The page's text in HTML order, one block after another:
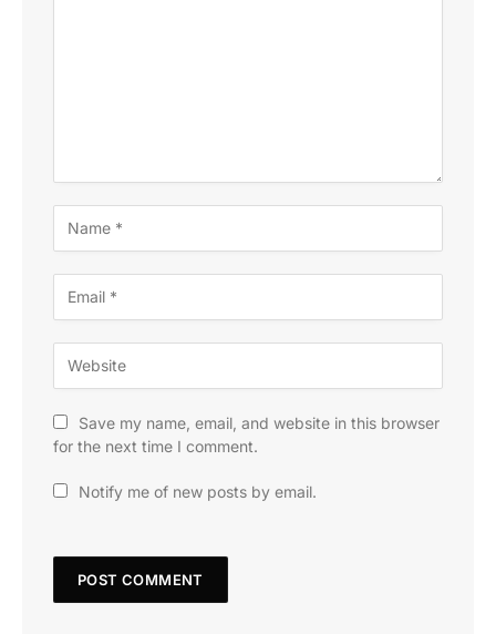
Save my name, email, and website in this browser
for the next time I comment.
Notify me of new posts by email.